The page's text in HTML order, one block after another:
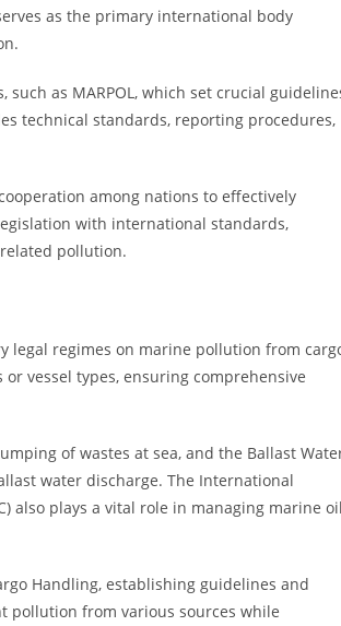
as the primary international body
as MARPOL, which set crucial
technical standards, reporting procedures,
among nations to effectively
with international standards,
pollution.
legal regimes on marine pollution from
vessel types, ensuring comprehensive
of wastes at sea, and the Ballast
water discharge. The International
also plays a vital role in managing marine
Handling, establishing guidelines and
pollution from various sources while